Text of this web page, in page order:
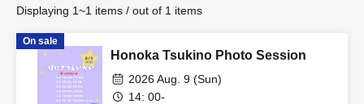
Displaying 1~1 items / out of 1 items
On sale
Honoka Tsukino Photo Session
2026 Aug. 9 (Sun)
14: 00-